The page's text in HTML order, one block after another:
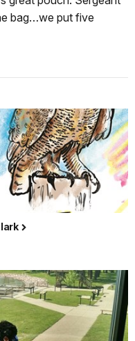
bag…we put five